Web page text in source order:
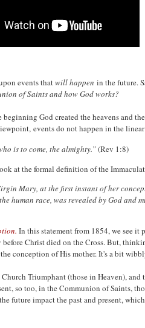
events thatwill happen in the future.
of Saints and how God works?
God created the heavens and
events do not happen in the
is to come, the almighty.”(Rev 1:8)
at the formal definition of the
Mary, at the first instant of her
human race, wasrevealed by God and
In this statement from 1854, we see it
before Christ died on the Cross. But,
conception of His mother. It's a bit
Triumphant (those in Heaven), and
so too, in the Communion of Saints,
future impact the past and present,